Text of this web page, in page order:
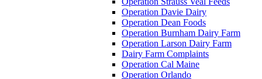
Operation Davie Dairy
Operation Dean Foods
Operation Burnham Dairy Farm
Operation Larson Dairy Farm
Dairy Farm Complaints
Operation Cal Maine
Operation Orlando